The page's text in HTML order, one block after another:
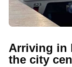
Arriving in
the city